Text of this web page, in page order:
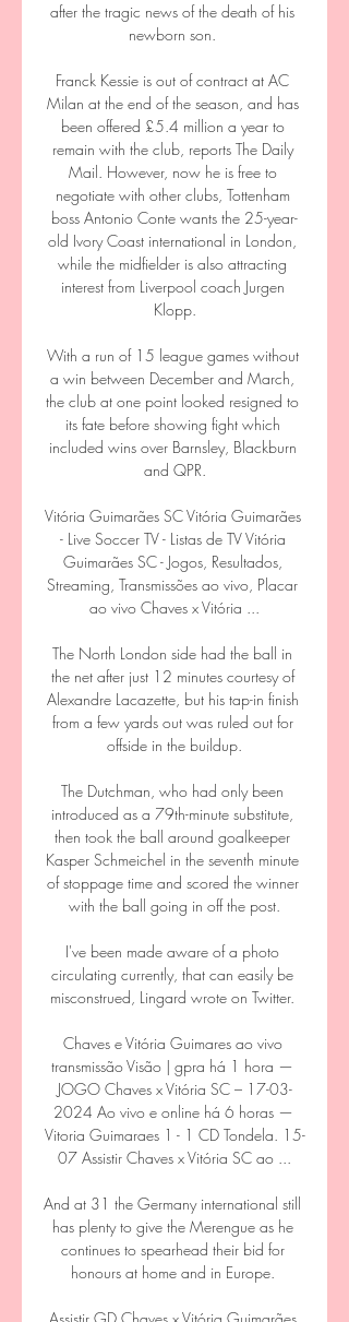
after the tragic news of the death of his
newborn son.
Franck Kessie is out of contract at AC
Milan at the end of the season, and has
been offered £5.4 million a year to
remain with the club, reports The Daily
Mail. However, now he is free to
negotiate with other clubs, Tottenham
boss Antonio Conte wants the 25-year-
old Ivory Coast international in London,
while the midfielder is also attracting
interest from Liverpool coach Jurgen
Klopp.
With a run of 15 league games without
a win between December and March,
the club at one point looked resigned to
its fate before showing fight which
included wins over Barnsley, Blackburn
and QPR.
Vitória Guimarães SC Vitória Guimarães
- Live Soccer TV - Listas de TV Vitória
Guimarães SC - Jogos, Resultados,
Streaming, Transmissões ao vivo, Placar
ao vivo Chaves x Vitória ...
The North London side had the ball in
the net after just 12 minutes courtesy of
Alexandre Lacazette, but his tap-in finish
from a few yards out was ruled out for
offside in the buildup.
The Dutchman, who had only been
introduced as a 79th-minute substitute,
then took the ball around goalkeeper
Kasper Schmeichel in the seventh minute
of stoppage time and scored the winner
with the ball going in off the post.
I've been made aware of a photo
circulating currently, that can easily be
misconstrued, Lingard wrote on Twitter.
Chaves e Vitória Guimares ao vivo
transmissão Visão | gpra há 1 hora —
JOGO Chaves x Vitória SC – 17-03-
2024 Ao vivo e online há 6 horas —
Vitoria Guimaraes 1 - 1 CD Tondela. 15-
07 Assistir Chaves x Vitória SC ao ...
And at 31 the Germany international still
has plenty to give the Merengue as he
continues to spearhead their bid for
honours at home and in Europe.